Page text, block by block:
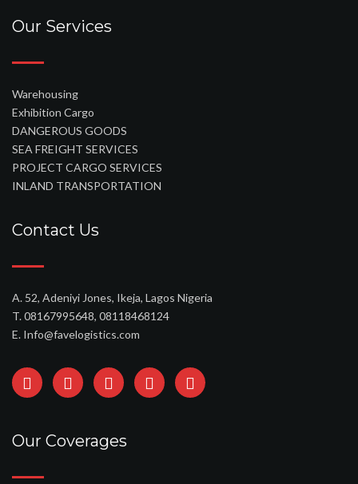
Our Services
Warehousing
Exhibition Cargo
DANGEROUS GOODS
SEA FREIGHT SERVICES
PROJECT CARGO SERVICES
INLAND TRANSPORTATION
Contact Us
A. 52, Adeniyi Jones, Ikeja, Lagos Nigeria
T. 08167995648, 08118468124
E. Info@favelogistics.com
Our Coverages